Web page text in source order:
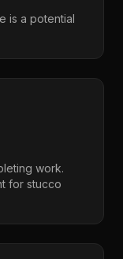
is a potential
work.
for stucco